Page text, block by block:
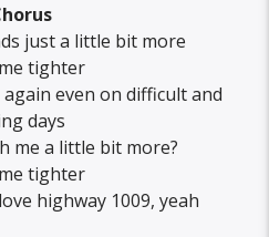
just a little bit more
tighter
even on difficult and
days
me a little bit more?
tighter
highway 1009, yеah